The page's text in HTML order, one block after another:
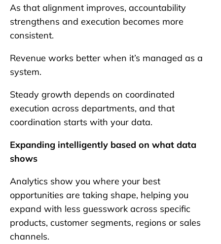
As that alignment improves, accountability
strengthens and execution becomes more
consistent.
Revenue works better when it’s managed as a
system.
Steady growth depends on coordinated
execution across departments, and that
coordination starts with your data.
Expanding intelligently based on what data
shows
Analytics show you where your best
opportunities are taking shape, helping you
expand with less guesswork across specific
products, customer segments, regions or sales
channels.